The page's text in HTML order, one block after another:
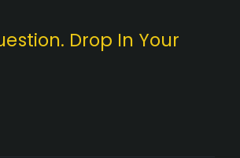
Drop In Your